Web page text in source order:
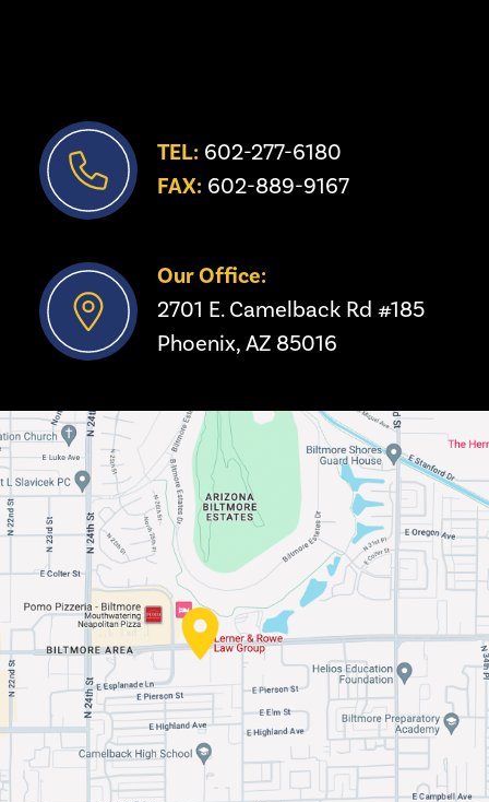
TEL: 602-277-6180
FAX: 602-889-9167
Our Office:
2701 E. Camelback Rd #185
Phoenix, AZ 85016